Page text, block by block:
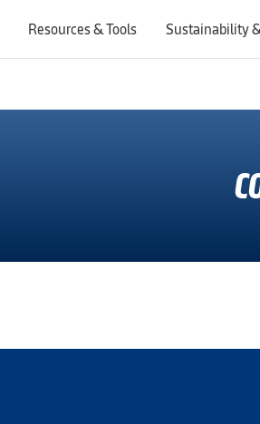
Resources & Tools Sustainability